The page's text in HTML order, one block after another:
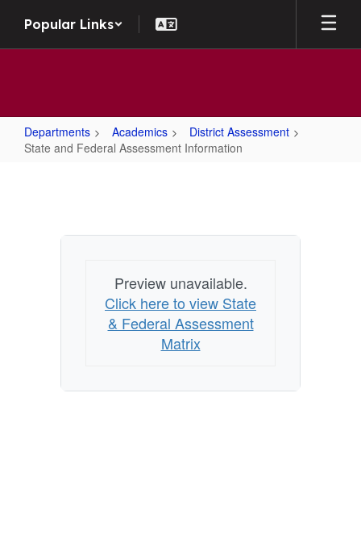
Popular Links
Departments Academics
District Assessment
State and Federal Assessment Information
Preview unavailable.
Click here to view State
& Federal Assessment
Matrix